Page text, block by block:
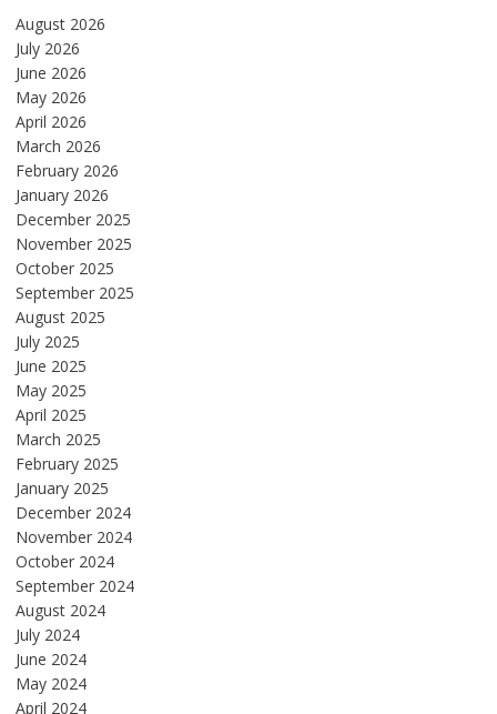
August 2026
July 2026
June 2026
May 2026
April 2026
March 2026
February 2026
January 2026
December 2025
November 2025
October 2025
September 2025
August 2025
July 2025
June 2025
May 2025
April 2025
March 2025
February 2025
January 2025
December 2024
November 2024
October 2024
September 2024
August 2024
July 2024
June 2024
May 2024
April 2024